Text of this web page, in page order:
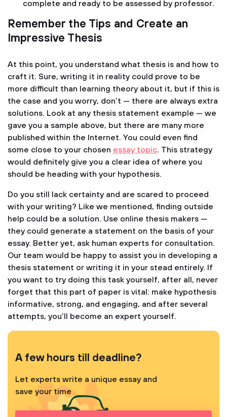
complete and ready to be assessed by professor.
Remember the Tips and Create an
Impressive Thesis
At this point, you understand what thesis is and how to
craft it. Sure, writing it in reality could prove to be
more difficult than learning theory about it, but if this is
the case and you worry, don’t — there are always extra
solutions. Look at any thesis statement example — we
gave you a sample above, but there are many more
published within the Internet. You could even find
some close to your chosen essay topic. This strategy
would definitely give you a clear idea of where you
should be heading with your hypothesis.
Do you still lack certainty and are scared to proceed
with your writing? Like we mentioned, finding outside
help could be a solution. Use online thesis makers —
they could generate a statement on the basis of your
essay. Better yet, ask human experts for consultation.
Our team would be happy to assist you in developing a
thesis statement or writing it in your stead entirely. If
you want to try doing this task yourself, after all, never
forget that this part of paper is vital: make hypothesis
informative, strong, and engaging, and after several
attempts, you’ll become an expert yourself.
A few hours till deadline?
Let experts write a unique essay and
save your time